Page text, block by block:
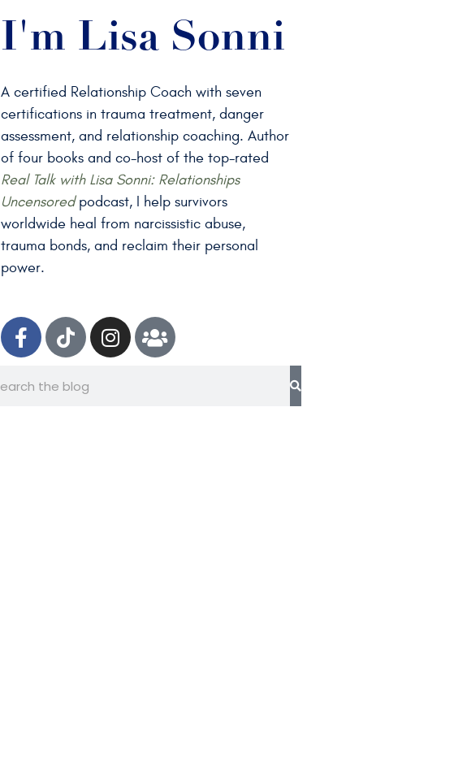
I'm Lisa Sonni
A certified Relationship Coach with seven
certifications in trauma treatment, danger
assessment, and relationship coaching. Author
of four books and co-host of the top-rated
Real Talk with Lisa Sonni: Relationships
Uncensoredpodcast, I help survivors
worldwide heal from narcissistic abuse,
trauma bonds, and reclaim their personal
power.